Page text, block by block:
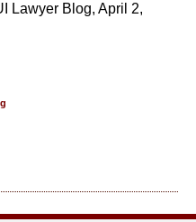
Lawyer Blog, April 2,